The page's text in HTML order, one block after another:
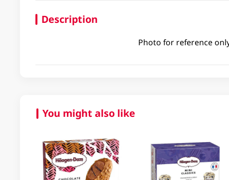
Description
Photo for reference
You might also like